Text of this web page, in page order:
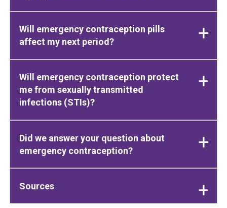
Will emergency contraception pills
affect my next period?
Will emergency contraception protect
me from sexually transmitted
infections (STIs)?
Did we answer your question about
emergency contraception?
Sources